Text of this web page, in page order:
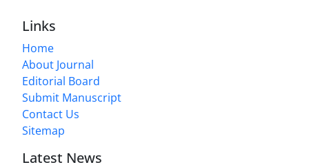
Links
Home
About Journal
Editorial Board
Submit Manuscript
Contact Us
Sitemap
Latest News